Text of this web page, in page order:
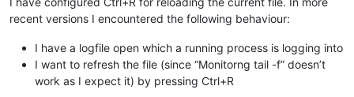
recent versions I encountered the following behaviour:
I have a logfile open which a running process is logging into
I want to refresh the file (since “Monitorng tail -f” doesn’t
work as I expect it) by pressing Ctrl+R